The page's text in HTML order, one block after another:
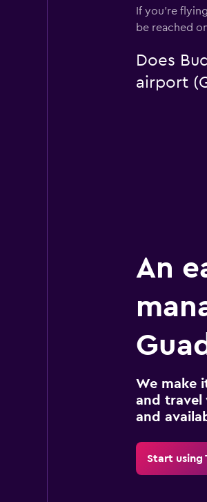
If you're
be reached
Does
airport
An
We make
and travel
and
Start using